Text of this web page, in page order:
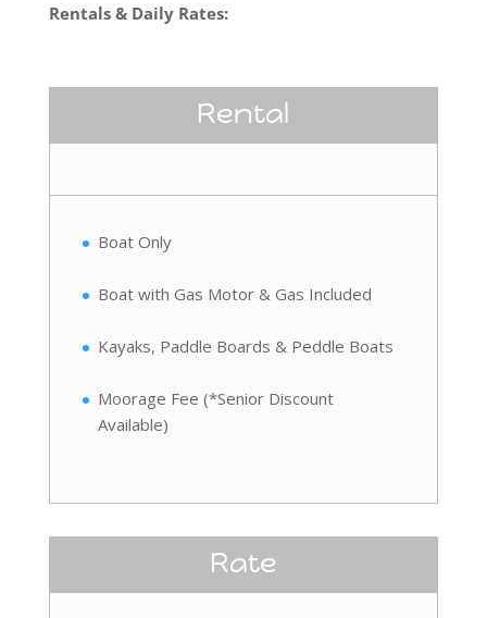
Rentals & Daily Rates:
Rental
Boat Only
Boat with Gas Motor & Gas Included
Kayaks, Paddle Boards & Peddle Boats
Moorage Fee (*Senior Discount
Available)
Rate